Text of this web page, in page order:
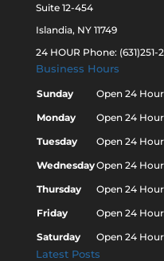
Suite 12-454
Islandia, NY 11749
24 HOUR Phone: (631)251-
Business Hours
Sunday
Open 24
Monday
Open 24
Tuesday
Open 24
WednesdayOpen 24
Thursday
Open 24
Friday
Open 24
Saturday
Open 24
Latest Posts